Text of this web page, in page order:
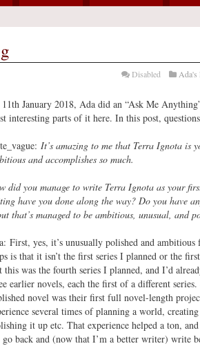
Ada's
Disabled
January 2018, Ada did an “Ask Me
interesting parts of it here. In this post,
It’s amazing to me that Terra Ignota is
and accomplishes so much.
did you manage to write Terra Ignota as your
have you done along the way? Do you have
that’s managed to be ambitious, unusual, and
First, yes, it’s unusually polished and
is that it isn’t the first series I planned or the
this was the fourth series I planned, and I’d
earlier novels, each the first of a different
novel was their first full novel-length
several times of planning a world,
it up etc. That experience helped a ton,
back and (now that I’m a better writer) write